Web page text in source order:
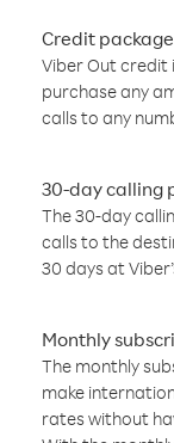
Credit
Viber Out credit
purchase any
calls to any
30-day calling
The 30-day
calls to the
30 days at
Monthly
The monthly
make
rates without